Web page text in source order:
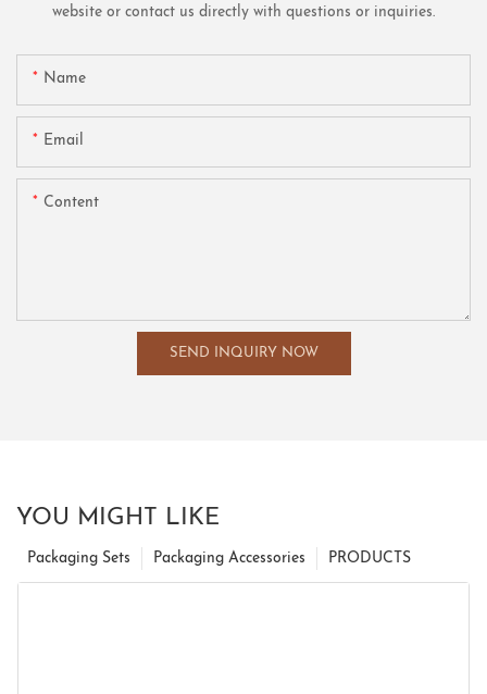
website or contact us directly with questions or inquiries.
Name
Email
Content
SEND INQUIRY NOW
YOU MIGHT LIKE
PRODUCTS
Packaging Accessories
Packaging Sets